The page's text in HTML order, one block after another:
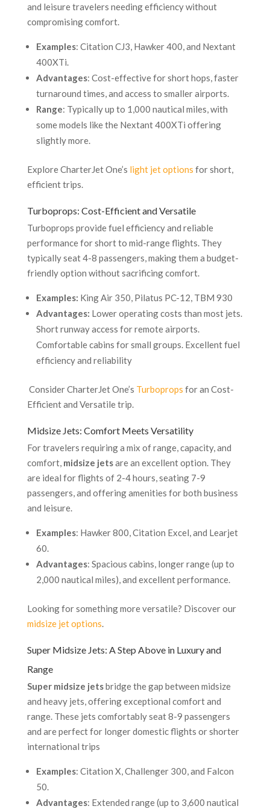
and leisure travelers needing efficiency without
compromising comfort.
Examples: Citation CJ3, Hawker 400, and Nextant
400XTi.
Advantages: Cost-effective for short hops, faster
turnaround times, and access to smaller airports.
Range: Typically up to 1,000 nautical miles, with
some models like the Nextant 400XTi offering
slightly more.
Explore CharterJet One’s light jet options for short,
efficient trips.
Turboprops: Cost-Efficient and Versatile
Turboprops provide fuel efficiency and reliable
performance for short to mid-range flights. They
typically seat 4-8 passengers, making them a budget-
friendly option without sacrificing comfort.
Examples: King Air 350, Pilatus PC-12, TBM 930
Advantages: Lower operating costs than most jets.
Short runway access for remote airports.
Comfortable cabins for small groups. Excellent fuel
efficiency and reliability
Consider CharterJet One’s Turboprops for an Cost-
Efficient and Versatile trip.
Midsize Jets: Comfort Meets Versatility
For travelers requiring a mix of range, capacity, and
comfort, midsize jetsare an excellent option. They
are ideal for flights of 2-4 hours, seating 7-9
passengers, and offering amenities for both business
and leisure.
Examples: Hawker 800, Citation Excel, and Learjet
60.
Advantages: Spacious cabins, longer range (up to
2,000 nautical miles), and excellent performance.
Looking for something more versatile? Discover our
midsize jet options.
Super Midsize Jets: A Step Above in Luxury and
Range
Super midsize jetsbridge the gap between midsize
and heavy jets, offering exceptional comfort and
range. These jets comfortably seat 8-9 passengers
and are perfect for longer domestic flights or shorter
international trips
Examples: Citation X, Challenger 300, and Falcon
50.
Advantages: Extended range (up to 3,600 nautical